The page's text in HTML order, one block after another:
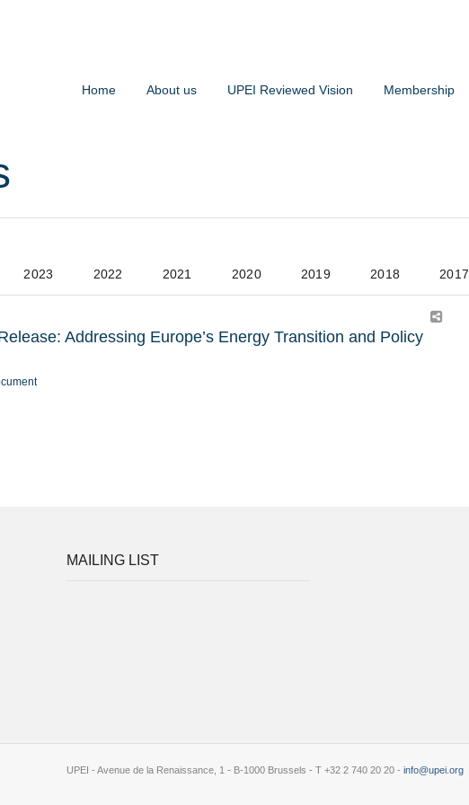
Home About us UPEI Reviewed Vision Membership
2023 2022 2021 2020 2019 2018 2017
Addressing Europe’s Energy Transition and Policy
MAILING LIST
UPEI - Avenue de la Renaissance, 1 - B-1000 Brussels - T +32 2 740 20 20 - info@upei.org